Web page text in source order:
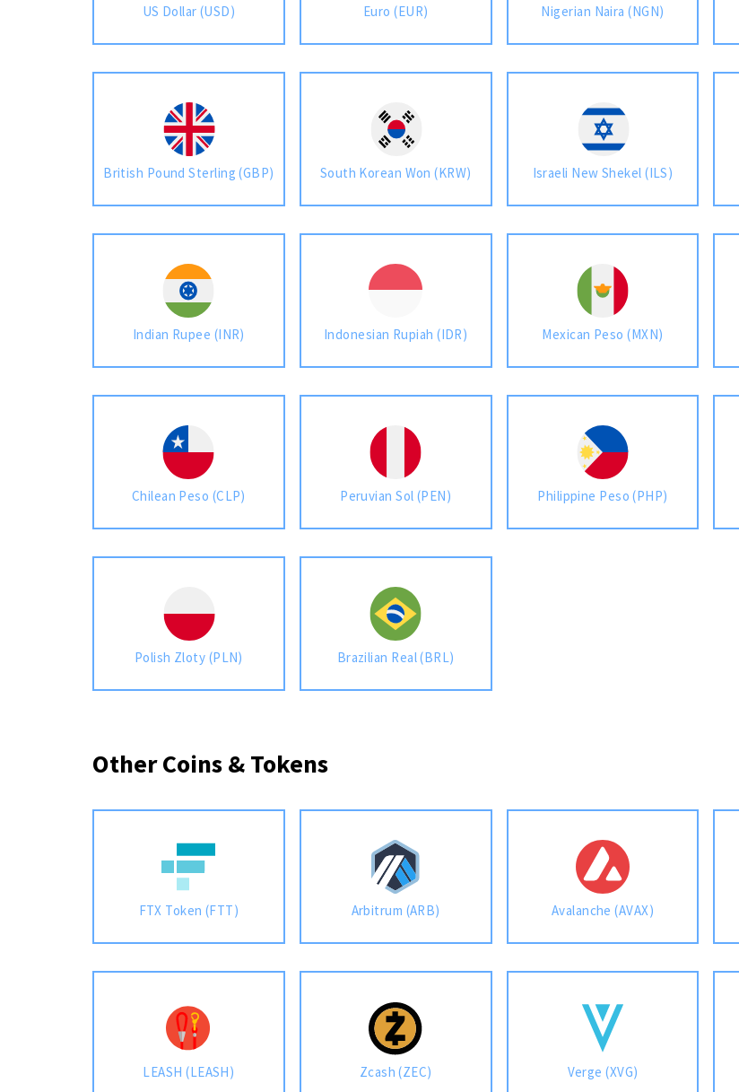
US Dollar (USD) Euro (EUR) Nigerian Naira (NGN)
British Pound Sterling (GBP) South Korean Won (KRW) Israeli New Shekel (ILS)
Indian Rupee (INR) Indonesian Rupiah (IDR) Mexican Peso (MXN)
Chilean Peso (CLP) Peruvian Sol (PEN) Philippine Peso (PHP)
Polish Zloty (PLN) Brazilian Real (BRL)
Other Coins & Tokens
FTX Token (FTT) Arbitrum (ARB) Avalanche (AVAX)
LEASH (LEASH) Zcash (ZEC) Verge (XVG)